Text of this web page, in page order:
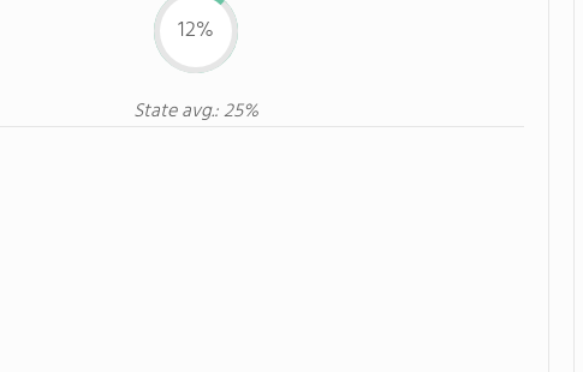
12%
State avg.: 25%